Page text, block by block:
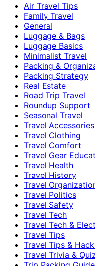
Air Travel Tips
Family Travel
General
Luggage & Bags
Luggage Basics
Minimalist Travel
Packing &
Packing Strategy
Real Estate
Road Trip Travel
Roundup Support
Seasonal Travel
Travel Accessories
Travel Clothing
Travel Comfort
Travel Gear
Travel Health
Travel History
Travel
Travel Politics
Travel Safety
Travel Tech
Travel Tech &
Travel Tips
Travel Tips &
Travel Trivia &